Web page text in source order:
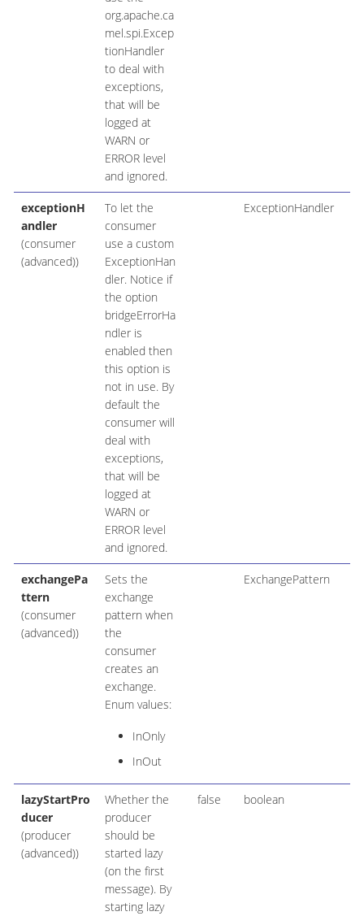
org.apache.ca
mel.spi.Excep
tionHandler
to deal with
exceptions,
that will be
logged at
WARN or
ERROR level
and ignored.
exceptionH
andler
(consumer
(advanced))
To let the
consumer
use a custom
ExceptionHan
dler. Notice if
the option
bridgeErrorHa
ndler is
enabled then
this option is
not in use. By
default the
consumer will
deal with
exceptions,
that will be
logged at
WARN or
ERROR level
and ignored.
ExceptionHandler
exchangePa
ttern
(consumer
(advanced))
Sets the
exchange
pattern when
the
consumer
creates an
exchange.
Enum values:
InOnly
InOut
ExchangePattern
lazyStartPro
ducer
(producer
(advanced))
Whether the
producer
should be
started lazy
(on the first
message). By
starting lazy
false boolean